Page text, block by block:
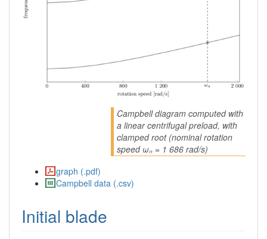
Campbell diagram computed with
a linear centrifugal preload, with
clamped root (nominal rotation
speed ωₙ = 1 686 rad/s)
graph (.pdf)
Campbell data (.csv)
Initial blade